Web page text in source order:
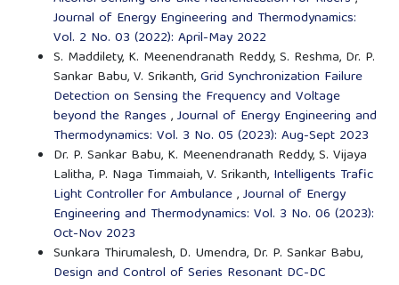
Journal of Energy Engineering and Thermodynamics:
Vol. 2 No. 03 (2022): April-May 2022
S. Maddilety, K. Meenendranath Reddy, S. Reshma, Dr. P.
Sankar Babu, V. Srikanth,Grid Synchronization Failure
Detection on Sensing the Frequency and Voltage
beyond the Ranges ,Journal of Energy Engineering and
Thermodynamics: Vol. 3 No. 05 (2023): Aug-Sept 2023
Dr. P. Sankar Babu, K. Meenendranath Reddy, S. Vijaya
Lalitha, P. Naga Timmaiah, V. Srikanth, Intelligents Trafic
Light Controller for Ambulance,Journal of Energy
Engineering and Thermodynamics: Vol. 3 No. 06 (2023):
Oct-Nov 2023
Sunkara Thirumalesh, D. Umendra, Dr. P. Sankar Babu,
Design and Control of Series Resonant DC-DC